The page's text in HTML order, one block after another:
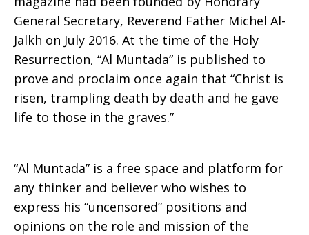
General Secretary, Reverend Father Michel Al-
Jalkh on July 2016. At the time of the Holy
Resurrection, “Al Muntada” is published to
prove and proclaim once again that “Christ is
risen, trampling death by death and he gave
life to those in the graves.”
“Al Muntada” is a free space and platform for
any thinker and believer who wishes to
express his “uncensored” positions and
opinions on the role and mission of the